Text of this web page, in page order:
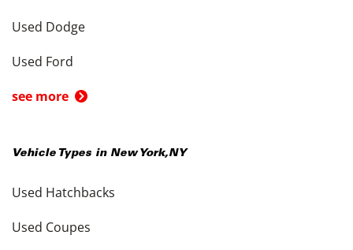
Used Dodge
Used Ford
see more
Vehicle Types in New York,NY
Used Hatchbacks
Used Coupes